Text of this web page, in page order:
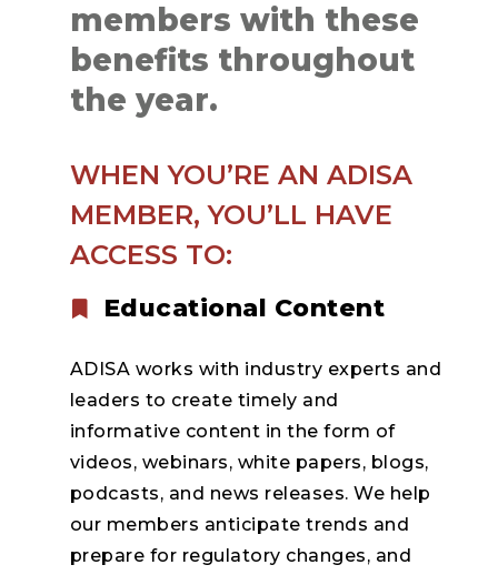
members with these
benefits throughout
the year.
WHEN YOU’RE AN ADISA
MEMBER, YOU’LL HAVE
ACCESS TO:
Educational Content
ADISA works with industry experts and
leaders to create timely and
informative content in the form of
videos, webinars, white papers, blogs,
podcasts, and news releases. We help
our members anticipate trends and
prepare for regulatory changes, and